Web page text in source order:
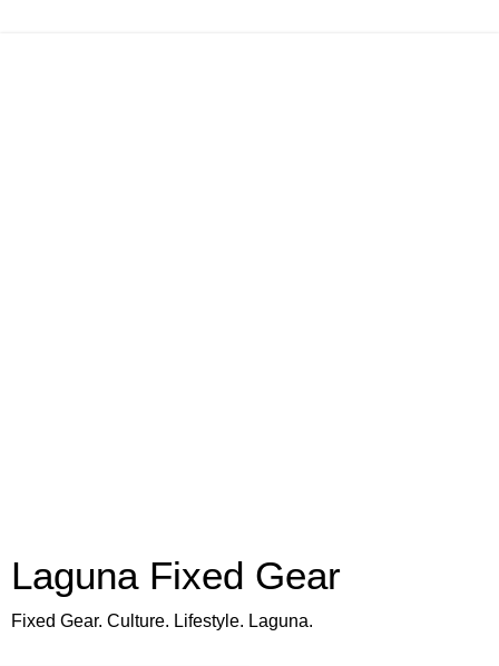
Laguna Fixed Gear
Fixed Gear. Culture. Lifestyle. Laguna.